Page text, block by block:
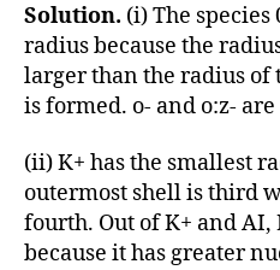
Solution. (i) The species
radius because the
larger than the radius
is formed. o- and o:z-
(ii) K+ has the smallest
outermost shell is third
fourth. Out of K+ and AI,
because it has greater